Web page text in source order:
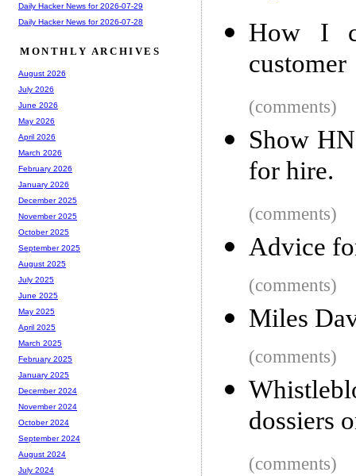
How I
customer
(comments)
Show
for hire.
(comments)
Advice
(comments)
Miles
(comments)
dossiers
(comments)
Daily Hacker News for 2026-07-29
Daily Hacker News for 2026-07-28
MONTHLY ARCHIVES
August 2026
July 2026
June 2026
May 2026
April 2026
March 2026
February 2026
January 2026
December 2025
November 2025
October 2025
September 2025
August 2025
July 2025
June 2025
May 2025
April 2025
March 2025
February 2025
January 2025
December 2024
November 2024
October 2024
September 2024
August 2024
July 2024